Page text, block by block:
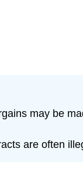
may be
are often